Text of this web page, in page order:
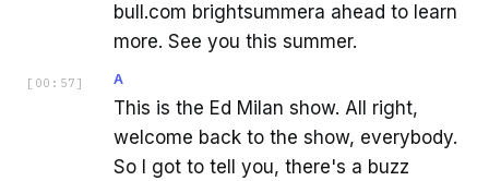
bull.com brightsummera ahead to learn
more. See you this summer.
[ 00:57 ] A
This is the Ed Milan show. All right,
welcome back to the show, everybody.
So I got to tell you, there's a buzz